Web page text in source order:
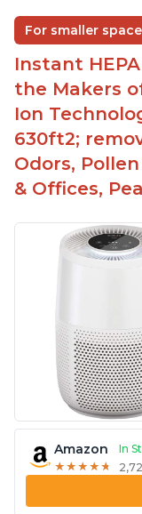
For smaller
Instant
the Makers
Ion
630ft2;
Odors,
& Offices,
Amazon
In
★ ★ ★ ★ ★
★ ★ ★ ★ ★